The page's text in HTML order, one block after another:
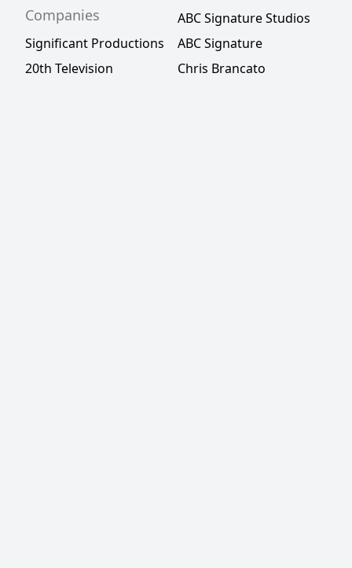
Companies
ABC Signature Studios
Significant Productions
ABC Signature
20th Television
Chris Brancato